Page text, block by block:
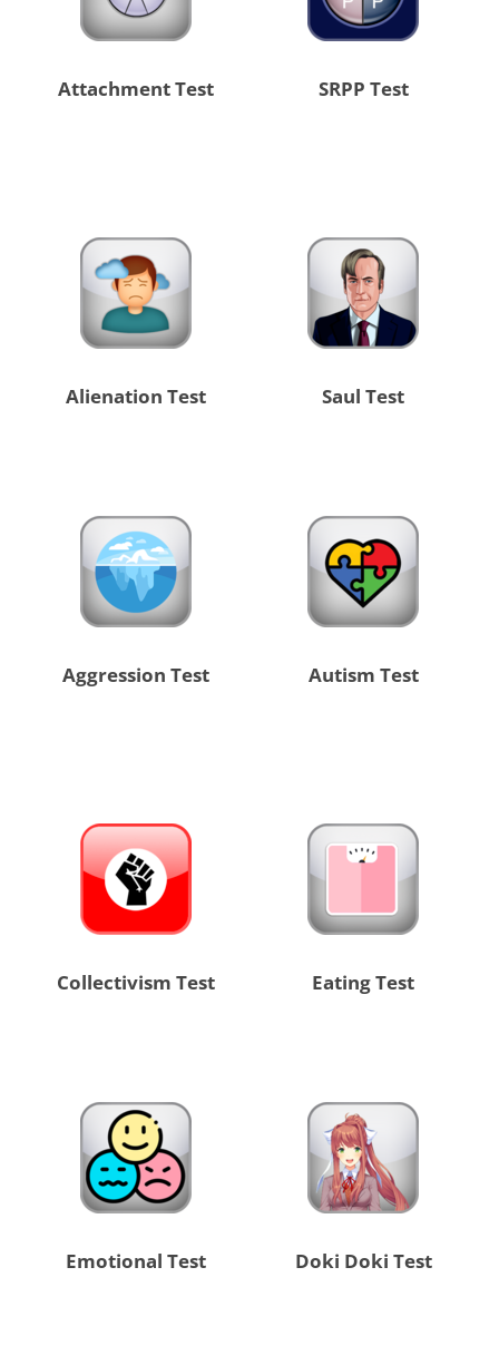
Attachment Test SRPP Test
Alienation Test Saul Test
Aggression Test Autism Test
Collectivism Test Eating Test
Emotional Test Doki Doki Test